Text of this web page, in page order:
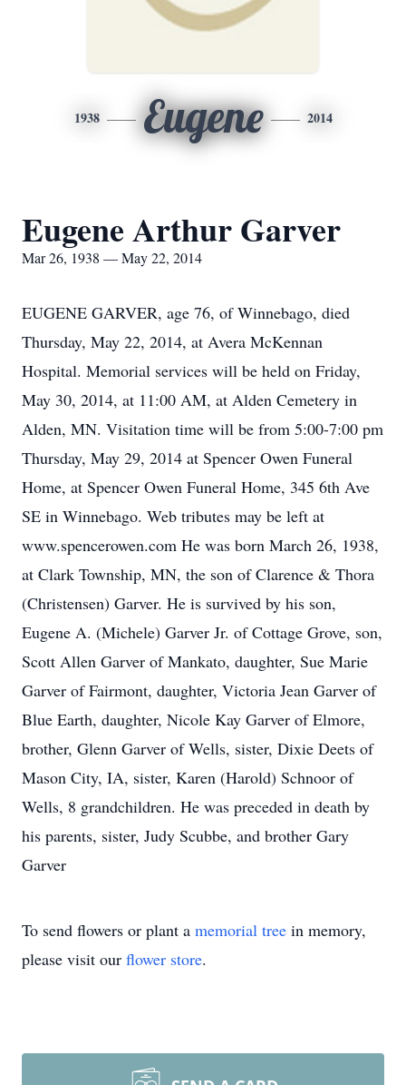
1938 Eugene 2014
Eugene Arthur Garver
Mar 26, 1938 — May 22, 2014
EUGENE GARVER, age 76, of Winnebago, died
Thursday, May 22, 2014, at Avera McKennan
Hospital. Memorial services will be held on Friday,
May 30, 2014, at 11:00 AM, at Alden Cemetery in
Alden, MN. Visitation time will be from 5:00-7:00 pm
Thursday, May 29, 2014 at Spencer Owen Funeral
Home, at Spencer Owen Funeral Home, 345 6th Ave
SE in Winnebago. Web tributes may be left at
www.spencerowen.com He was born March 26, 1938,
at Clark Township, MN, the son of Clarence & Thora
(Christensen) Garver. He is survived by his son,
Eugene A. (Michele) Garver Jr. of Cottage Grove, son,
Scott Allen Garver of Mankato, daughter, Sue Marie
Garver of Fairmont, daughter, Victoria Jean Garver of
Blue Earth, daughter, Nicole Kay Garver of Elmore,
brother, Glenn Garver of Wells, sister, Dixie Deets of
Mason City, IA, sister, Karen (Harold) Schnoor of
Wells, 8 grandchildren. He was preceded in death by
his parents, sister, Judy Scubbe, and brother Gary
Garver
To send flowers or plant a memorial tree in memory,
please visit our flower store.